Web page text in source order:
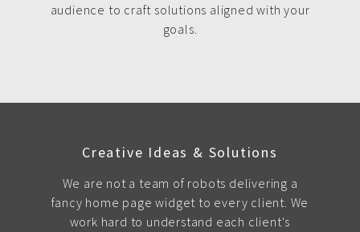
audience to craft solutions aligned with your
goals.
Creative Ideas & Solutions
We are not a team of robots delivering a
fancy home page widget to every client. We
work hard to understand each client's